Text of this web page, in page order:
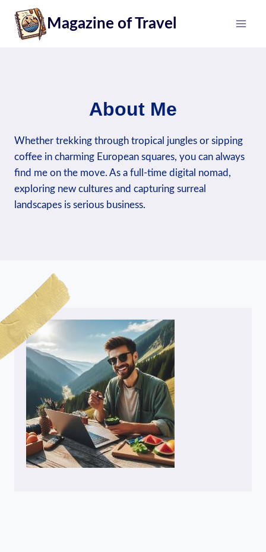
content
Magazine of Travel
About Me
Whether trekking through tropical jungles or sipping
coffee in charming European squares, you can always
find me on the move. As a full-time digital nomad,
exploring new cultures and capturing surreal
landscapes is serious business.